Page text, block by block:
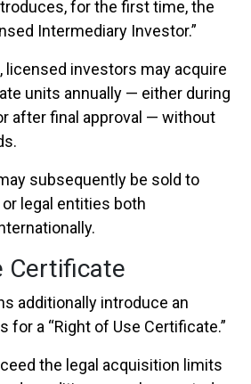
for the first time, the
Intermediary Investor.”
licensed investors may acquire
units annually — either during
after final approval — without
subsequently be sold to
legal entities both
Certificate
additionally introduce an
for a “Right of Use Certificate.”
the legal acquisition limits